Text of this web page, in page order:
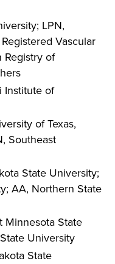
LPN,
Vascular
Registry of
Institute of
of Texas,
Southeast
State University;
AA, Northern State
Minnesota State
University
State